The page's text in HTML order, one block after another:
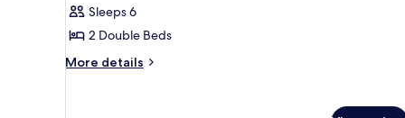
Double
Beds,
Accessible
Sleeps 6
2 Double Beds
More details
More